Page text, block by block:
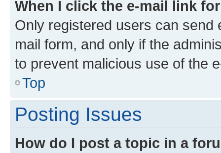
When I click the e-mail link
Only registered users can send
mail form, and only if the
to prevent malicious use of the
Top
Posting Issues
How do I post a topic in a